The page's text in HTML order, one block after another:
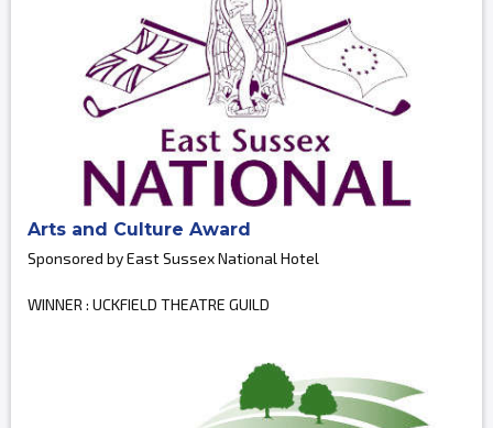
Arts and Culture Award
Sponsored by East Sussex National Hotel
WINNER : UCKFIELD THEATRE GUILD